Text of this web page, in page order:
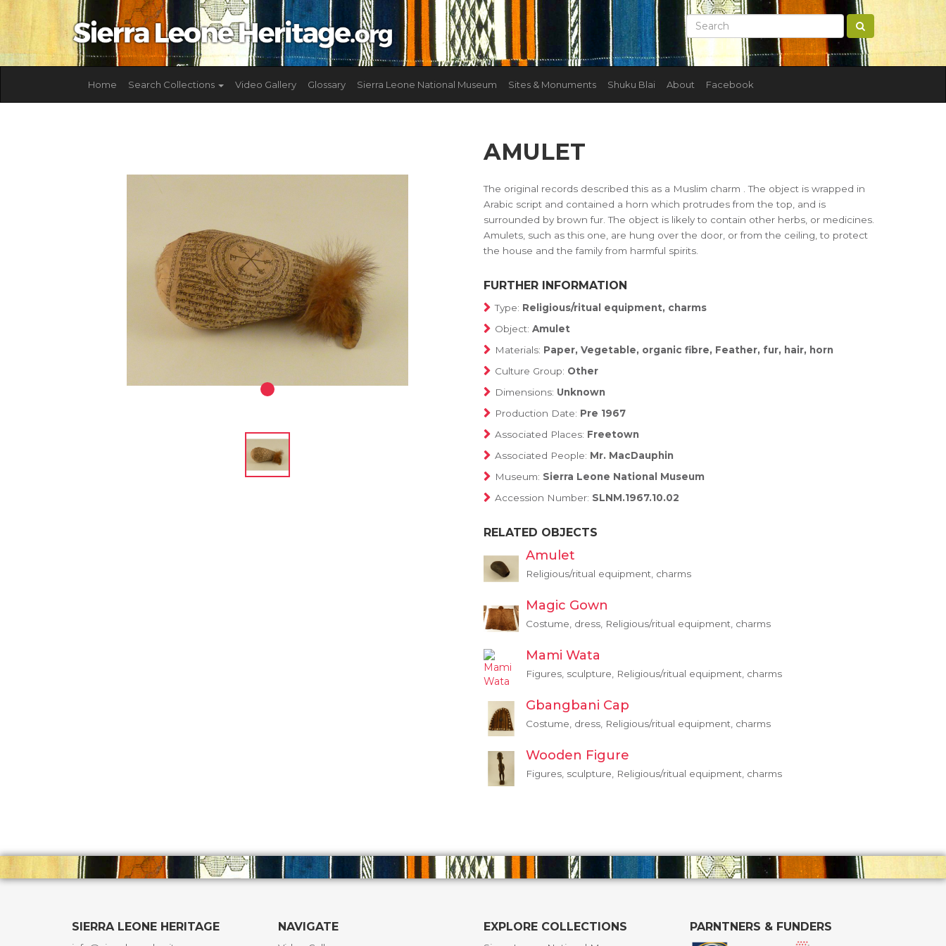
Home Search Collections Video Gallery Glossary Sierra Leone National Museum Sites & Monuments Shuku Blai About Facebook
AMULET
The original records described this as a Muslim charm . The object is wrapped in
Arabic script and contained a horn which protrudes from the top, and is
surrounded by brown fur. The object is likely to contain other herbs, or medicines.
Amulets, such as this one, are hung over the door, or from the ceiling, to protect
the house and the family from harmful spirits.
FURTHER INFORMATION
Type: Religious/ritual equipment, charms
Object: Amulet
Materials: Paper, Vegetable, organic fibre, Feather, fur, hair, horn
Culture Group: Other
Dimensions: Unknown
Production Date: Pre 1967
Associated Places: Freetown
Associated People: Mr. MacDauphin
Museum: Sierra Leone National Museum
Accession Number: SLNM.1967.10.02
RELATED OBJECTS
Amulet
Religious/ritual equipment, charms
Magic Gown
Costume, dress, Religious/ritual equipment, charms
Mami Wata
Figures, sculpture, Religious/ritual equipment, charms
Gbangbani Cap
Costume, dress, Religious/ritual equipment, charms
Wooden Figure
Figures, sculpture, Religious/ritual equipment, charms
SIERRA LEONE HERITAGE NAVIGATE EXPLORE COLLECTIONS PARNTNERS & FUNDERS